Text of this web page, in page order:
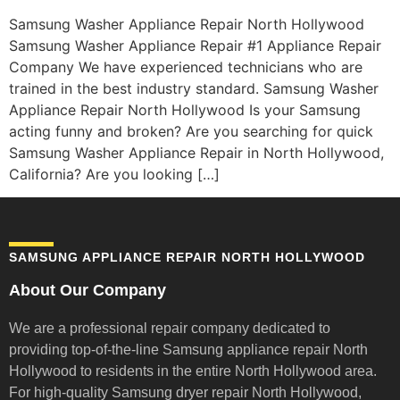
Samsung Washer Appliance Repair North Hollywood
Samsung Washer Appliance Repair #1 Appliance Repair
Company We have experienced technicians who are
trained in the best industry standard. Samsung Washer
Appliance Repair North Hollywood Is your Samsung
acting funny and broken? Are you searching for quick
Samsung Washer Appliance Repair in North Hollywood,
California? Are you looking […]
SAMSUNG APPLIANCE REPAIR NORTH HOLLYWOOD
About Our Company
We are a professional repair company dedicated to
providing top-of-the-line Samsung appliance repair North
Hollywood to residents in the entire North Hollywood area.
For high-quality Samsung dryer repair North Hollywood,